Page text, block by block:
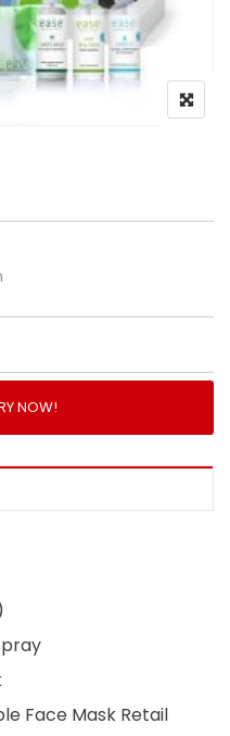
NOW!
Face Mask Retail